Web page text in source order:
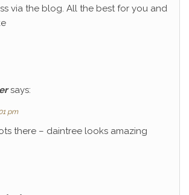
via the blog. All the best for you and
says:
pm
there – daintree looks amazing